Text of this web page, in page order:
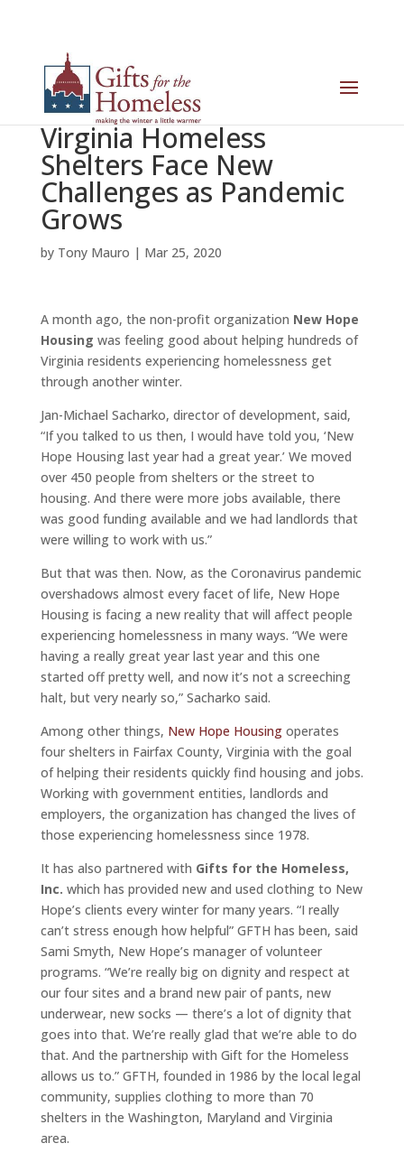
Virginia Homeless
Shelters Face New
Challenges as Pandemic
Grows
by Tony Mauro | Mar 25, 2020
A month ago, the non-profit organization New Hope
Housing was feeling good about helping hundreds of
Virginia residents experiencing homelessness get
through another winter.
Jan-Michael Sacharko, director of development, said,
“If you talked to us then, I would have told you, ‘New
Hope Housing last year had a great year.’ We moved
over 450 people from shelters or the street to
housing. And there were more jobs available, there
was good funding available and we had landlords that
were willing to work with us.”
But that was then. Now, as the Coronavirus pandemic
overshadows almost every facet of life, New Hope
Housing is facing a new reality that will affect people
experiencing homelessness in many ways. “We were
having a really great year last year and this one
started off pretty well, and now it’s not a screeching
halt, but very nearly so,” Sacharko said.
Among other things, New Hope Housingoperates
four shelters in Fairfax County, Virginia with the goal
of helping their residents quickly find housing and jobs.
Working with government entities, landlords and
employers, the organization has changed the lives of
those experiencing homelessness since 1978.
It has also partnered with Gifts for the Homeless,
Inc. which has provided new and used clothing to New
Hope’s clients every winter for many years. “I really
can’t stress enough how helpful” GFTH has been, said
Sami Smyth, New Hope’s manager of volunteer
programs. “We’re really big on dignity and respect at
our four sites and a brand new pair of pants, new
underwear, new socks — there’s a lot of dignity that
goes into that. We’re really glad that we’re able to do
that. And the partnership with Gift for the Homeless
allows us to.” GFTH, founded in 1986 by the local legal
community, supplies clothing to more than 70
shelters in the Washington, Maryland and Virginia
area.